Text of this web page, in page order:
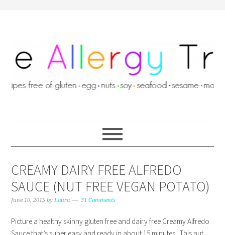
CREAMY DAIRY FREE ALFREDO
SAUCE (NUT FREE VEGAN POTATO)
June 10, 2015 byLaura 31 Comments
Picture a healthy skinny gluten free and dairy free Creamy Alfredo